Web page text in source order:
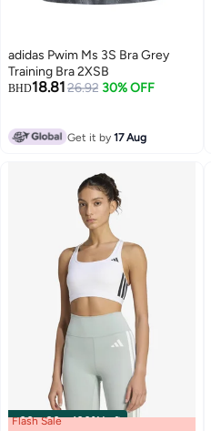
adidas Pwim Ms 3S Bra Grey
Training Bra 2XSB
BHD18.8126.92 30% OFF
Get it by17 Aug
00m:00s·100% Left
Flash Sale